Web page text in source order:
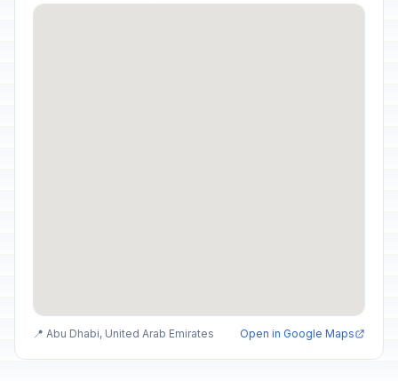
📍 Abu Dhabi, United Arab Emirates Open in Google Maps